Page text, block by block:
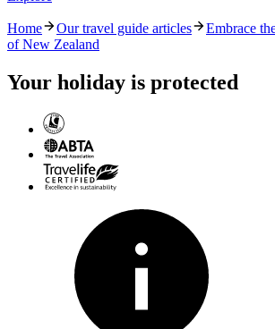
Home Our travel guide articles
Embrace
of New Zealand
Your holiday is protected